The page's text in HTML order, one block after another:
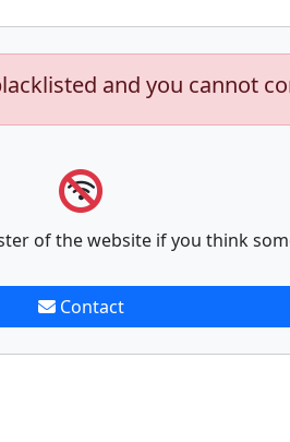
and you cannot
of the website if you think
Contact